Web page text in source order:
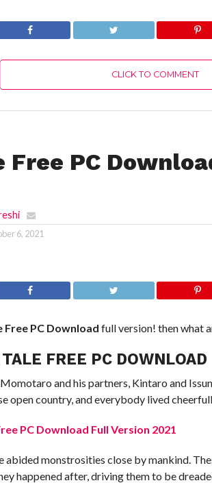
CLICK TO COMMENT
Free PC
6, 2021
Free PC Download full version! then what
FREE PC DOWNLOAD
and his partners, Kintaro and
open country, and everybody lived
PC Download Full Version 2021
abided monstrosities close by mankind.
happened after, driving them to be